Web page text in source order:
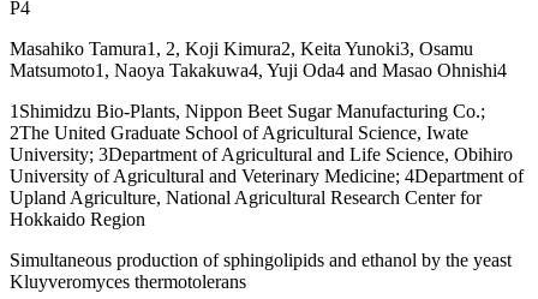
P4
Masahiko Tamura1, 2, Koji Kimura2, Keita Yunoki3, Osamu
Matsumoto1, Naoya Takakuwa4, Yuji Oda4 and Masao Ohnishi4
1Shimidzu Bio-Plants, Nippon Beet Sugar Manufacturing Co.;
2The United Graduate School of Agricultural Science, Iwate
University; 3Department of Agricultural and Life Science, Obihiro
University of Agricultural and Veterinary Medicine; 4Department of
Upland Agriculture, National Agricultural Research Center for
Hokkaido Region
Simultaneous production of sphingolipids and ethanol by the yeast
Kluyveromyces thermotolerans